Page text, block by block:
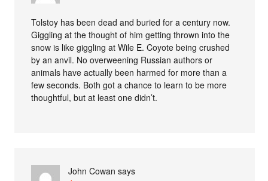
Tolstoy has been dead and buried for a century now.
Giggling at the thought of him getting thrown into the
snow is like giggling at Wile E. Coyote being crushed
by an anvil. No overweening Russian authors or
animals have actually been harmed for more than a
few seconds. Both got a chance to learn to be more
thoughtful, but at least one didn’t.
John Cowan says